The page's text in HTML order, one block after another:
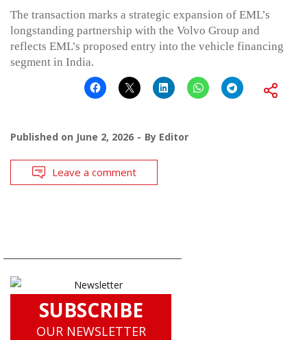
The transaction marks a strategic expansion of EML’s
longstanding partnership with the Volvo Group and
reflects EML’s proposed entry into the vehicle financing
segment in India.
Published on June 2, 2026 By Editor
Leave a comment
SUBSCRIBE
OUR NEWSLETTER